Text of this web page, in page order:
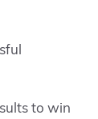
to win